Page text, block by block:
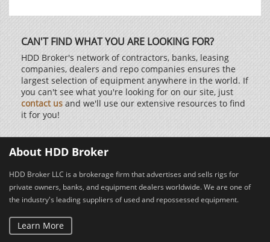
CAN'T FIND WHAT YOU ARE LOOKING FOR?
HDD Broker's network of contractors, banks, leasing
companies, dealers and repo companies ensures the
largest selection of equipment anywhere in the world. If
you can't see what you're looking for on our site, just
contact us and we'll use our extensive resources to find
it for you!
About HDD Broker
HDD Broker LLC is a brokerage firm that advertises and sells rigs for
private owners, banks, and equipment dealers worldwide. We are one of
the industry's leading suppliers of used and repossessed equipment.
Learn More